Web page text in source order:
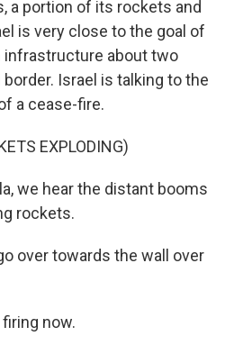
a portion of its rockets and
is very close to the goal of
infrastructure about two
Israel is talking to the
a cease-fire.
EXPLODING)
we hear the distant booms
rockets.
over towards the wall over
now.